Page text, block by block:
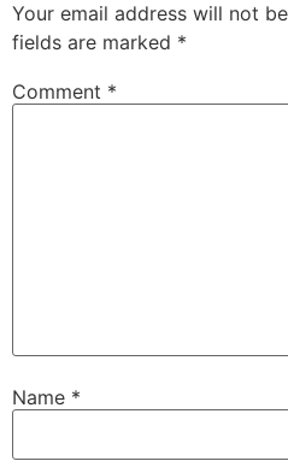
Your email address will not
fields are marked *
Comment *
Name *